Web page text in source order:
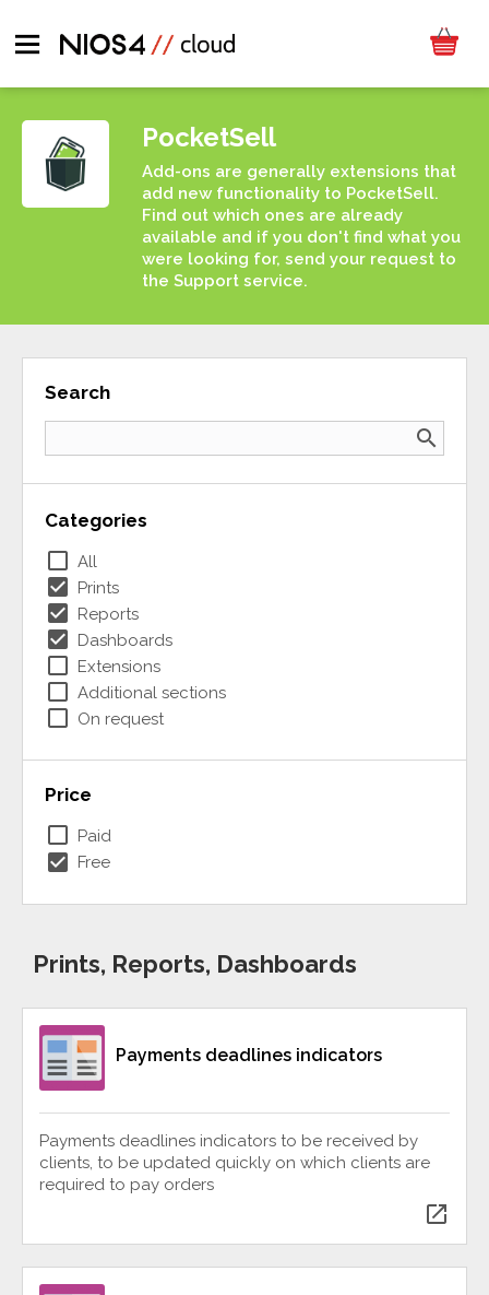
PocketSell
Add-ons are generally extensions that
add new functionality to PocketSell.
Find out which ones are already
available and if you don't find what you
were looking for, send your request to
the Support service.
Search
search
Categories
check_box_outline_blank All
check_box Prints
check_box Reports
check_box Dashboards
check_box_outline_blank Extensions
check_box_outline_blank Additional sections
check_box_outline_blank On request
Price
check_box_outline_blank Paid
check_box Free
Prints, Reports, Dashboards
Payments deadlines indicators
Payments deadlines indicators to be received by
clients, to be updated quickly on which clients are
required to pay orders
open_in_new